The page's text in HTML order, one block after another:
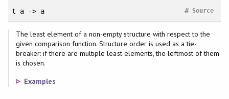
t a -> a
Source
#
The least element of a non-empty structure with respect to the
given comparison function. Structure order is used as a tie-
breaker: if there are multiple least elements, the leftmost of them
is chosen.
Examples